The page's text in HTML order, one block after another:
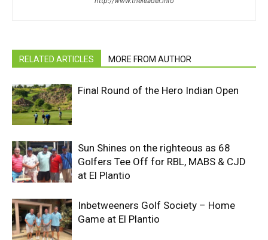
RELATED ARTICLES MORE FROM AUTHOR
Final Round of the Hero Indian Open
Sun Shines on the righteous as 68
Golfers Tee Off for RBL, MABS & CJD
at El Plantio
Inbetweeners Golf Society – Home
Game at El Plantio